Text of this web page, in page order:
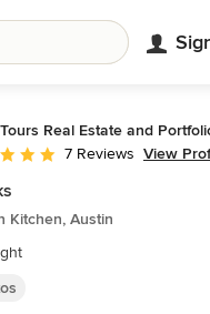
Real Estate and
rating: 5 out of 5 stars
7 Reviews View
Kitchen, Austin